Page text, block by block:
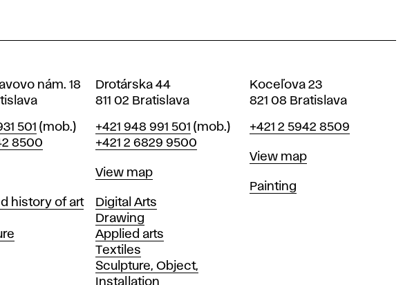
nám. 18
501 (mob.)
8500
history of art
Drotárska 44
811 02 Bratislava
Phone
+421 948 991 501 (mob.)
+421 2 6829 9500
Map
View map
Departments
Digital Arts
Drawing
Applied arts
Textiles
Sculpture, Object,
Installation
Koceľova 23
821 08 Bratislava
Phone
+421 2 5942 8509
Map
View map
Departments
Painting